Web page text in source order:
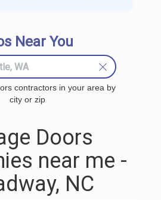
Near You
contractors in your area by
city or zip
Doors
near me -
NC